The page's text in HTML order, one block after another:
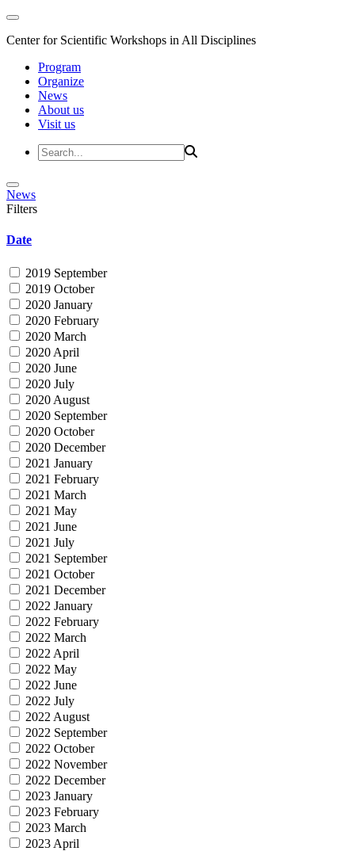
Center for Scientific Workshops in All Disciplines
Program
Organize
News
About us
Visit us
News
Filters
Date
2019 September
2019 October
2020 January
2020 February
2020 March
2020 April
2020 June
2020 July
2020 August
2020 September
2020 October
2020 December
2021 January
2021 February
2021 March
2021 May
2021 June
2021 July
2021 September
2021 October
2021 December
2022 January
2022 February
2022 March
2022 April
2022 May
2022 June
2022 July
2022 August
2022 September
2022 October
2022 November
2022 December
2023 January
2023 February
2023 March
2023 April